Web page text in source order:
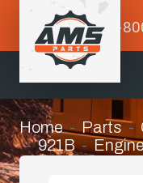
1-
Home Parts
921B